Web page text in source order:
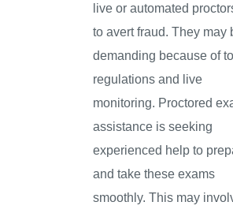
live or automated
to avert fraud. They may
demanding because of
regulations and live
monitoring. Proctored
assistance is seeking
experienced help to
and take these exams
smoothly. This may